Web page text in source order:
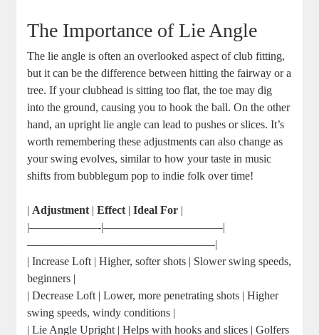
The Importance of Lie Angle
The lie angle is often an overlooked aspect of club fitting,
but it can be the difference between hitting the fairway or a
tree. If your clubhead is sitting too flat, the toe may dig
into the ground, causing you to hook the ball. On the other
hand, an upright lie angle can lead to pushes or slices. It’s
worth remembering these adjustments can also change as
your swing evolves, similar to how your taste in music
shifts from bubblegum pop to indie folk over time!
| Adjustment |Effect |Ideal For |
|——————-|——————————–|
————————————————–|
| Increase Loft | Higher, softer shots | Slower swing speeds,
beginners |
| Decrease Loft | Lower, more penetrating shots | Higher
swing speeds, windy conditions |
| Lie Angle Upright | Helps with hooks and slices | Golfers